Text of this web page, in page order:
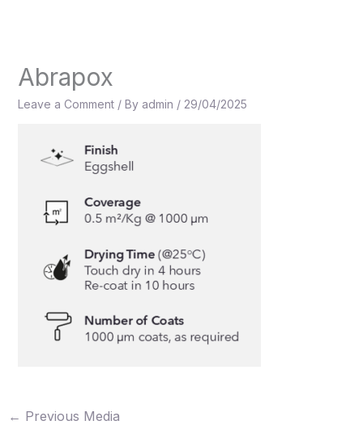
Abrapox
Leave a Comment / By admin / 29/04/2025
← Previous Media